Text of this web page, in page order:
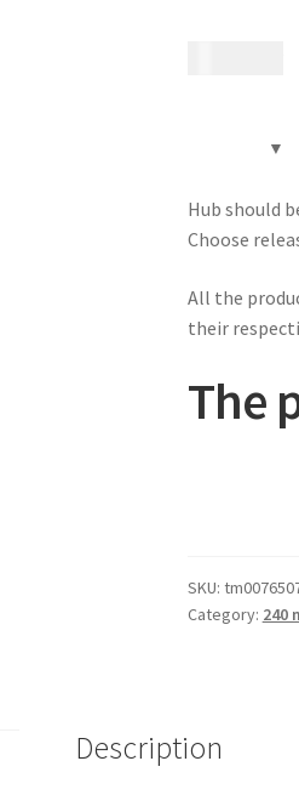
Hub should
Choose
All the
their
The
SKU:
Category: 240
Description